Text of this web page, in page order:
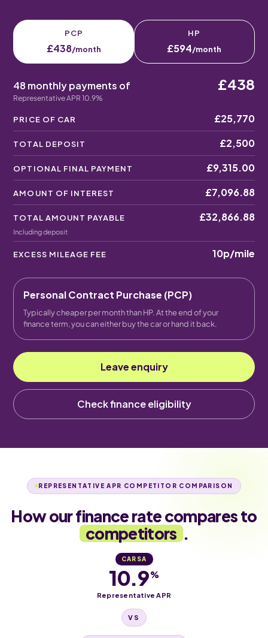
PCP
£438/month
HP
£594/month
48 monthly payments of
Representative APR 10.9%
£438
PRICE OF CAR £25,770
TOTAL DEPOSIT £2,500
OPTIONAL FINAL PAYMENT £9,315.00
AMOUNT OF INTEREST £7,096.88
TOTAL AMOUNT PAYABLE
Including deposit
£32,866.88
EXCESS MILEAGE FEE 10p/mile
Personal Contract Purchase (PCP)
Typically cheaper per month than HP. At the end of your
finance term, you can either buy the car or hand it back.
Leave enquiry
Check finance eligibility
REPRESENTATIVE APR COMPETITOR COMPARISON
How our finance rate compares to
competitors .
CARSA
10.9%
Representative APR
VS